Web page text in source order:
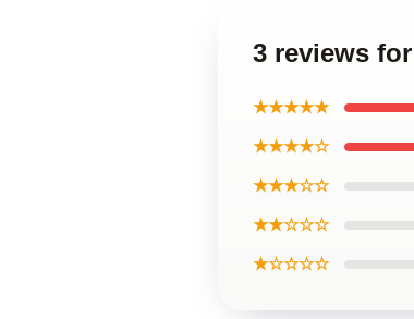
3 reviews
★★★★★
★★★★☆
★★★☆☆
★★☆☆☆
★☆☆☆☆